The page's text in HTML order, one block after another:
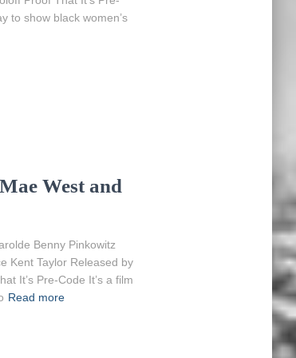
to show black women’s
West and
Benny Pinkowitz
Kent Taylor Released by
It’s Pre-Code It’s a film
Read more